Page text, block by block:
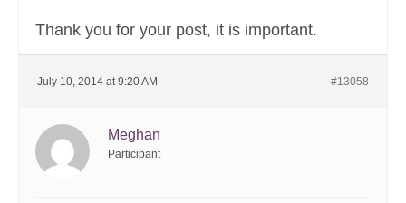
Thank you for your post, it is important.
July 10, 2014 at 9:20 AM #13058
Meghan
Participant